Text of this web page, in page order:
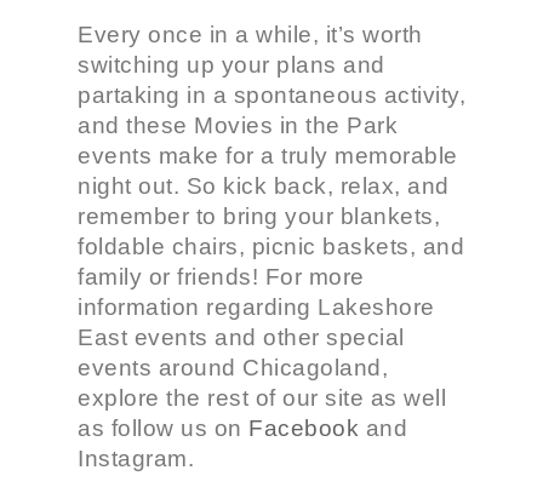
Every once in a while, it’s worth
switching up your plans and
partaking in a spontaneous activity,
and these Movies in the Park
events make for a truly memorable
night out. So kick back, relax, and
remember to bring your blankets,
foldable chairs, picnic baskets, and
family or friends! For more
information regarding Lakeshore
East events and other special
events around Chicagoland,
explore the rest of our site as well
as follow us on Facebook and
Instagram.